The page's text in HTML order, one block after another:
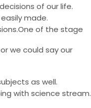
of our life.
made.
of the stage
we could say our
as well.
with science stream.